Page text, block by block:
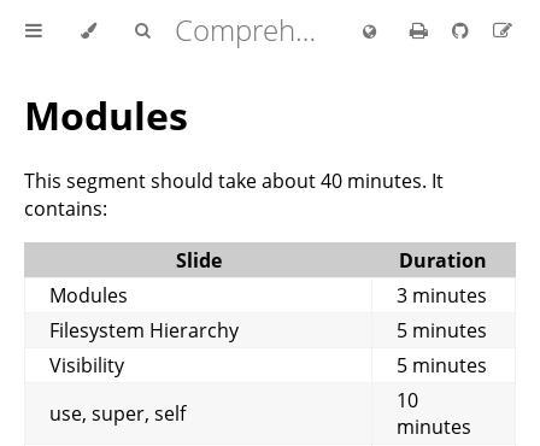
Comprehensive Rust 🦀
Modules
This segment should take about 40 minutes. It
contains:
Slide
Duration
Modules
3 minutes
Filesystem Hierarchy
5 minutes
Visibility
5 minutes
use, super, self
10
minutes